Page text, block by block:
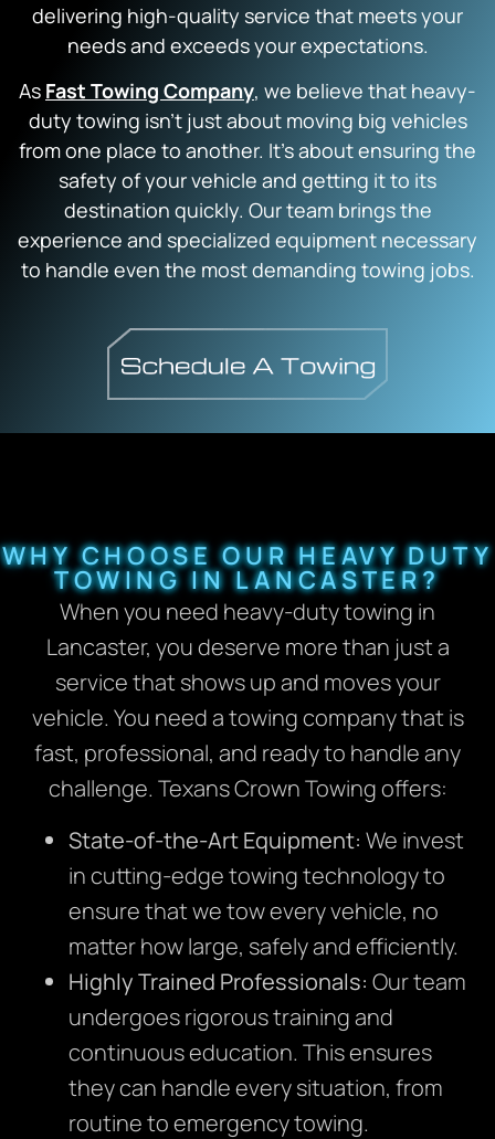
delivering high-quality service that meets your
needs and exceeds your expectations.
As Fast Towing Company, we believe that heavy-
duty towing isn’t just about moving big vehicles
from one place to another. It’s about ensuring the
safety of your vehicle and getting it to its
destination quickly. Our team brings the
experience and specialized equipment necessary
to handle even the most demanding towing jobs.
WHY CHOOSE OUR HEAVY DUTY
TOWING IN LANCASTER?
When you need heavy-duty towing in
Lancaster, you deserve more than just a
service that shows up and moves your
vehicle. You need a towing company that is
fast, professional, and ready to handle any
challenge. Texans Crown Towing offers:
State-of-the-Art Equipment: We invest
in cutting-edge towing technology to
ensure that we tow every vehicle, no
matter how large, safely and efficiently.
Highly Trained Professionals: Our team
undergoes rigorous training and
continuous education. This ensures
they can handle every situation, from
routine to emergency towing.